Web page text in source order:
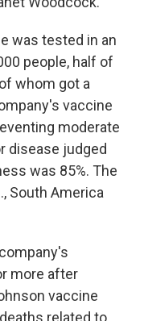
was tested in an
people, half of
whom got a
vaccine
moderate
disease judged
was 85%. The
South America
more after
vaccine
related to